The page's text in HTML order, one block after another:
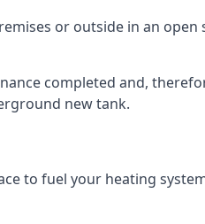
or outside in an
completed and,
new tank.
to fuel your heating